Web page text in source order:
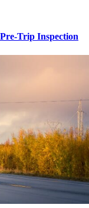
Trip Inspection